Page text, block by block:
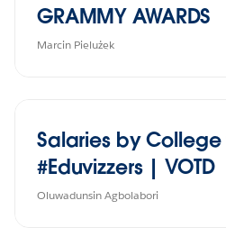
GRAMMY AWARDS
Marcin Pielużek
Salaries by College
#Eduvizzers | VOTD
Oluwadunsin Agbolabori